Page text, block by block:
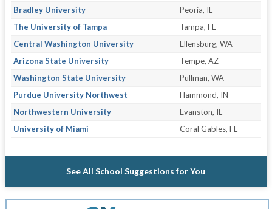
Bradley University
Peoria, IL
The University of Tampa
Tampa, FL
Central Washington University
Ellensburg, WA
Arizona State University
Tempe, AZ
Washington State University
Pullman, WA
Purdue University Northwest
Hammond, IN
Northwestern University
Evanston, IL
University of Miami
Coral Gables, FL
See All School Suggestions for You